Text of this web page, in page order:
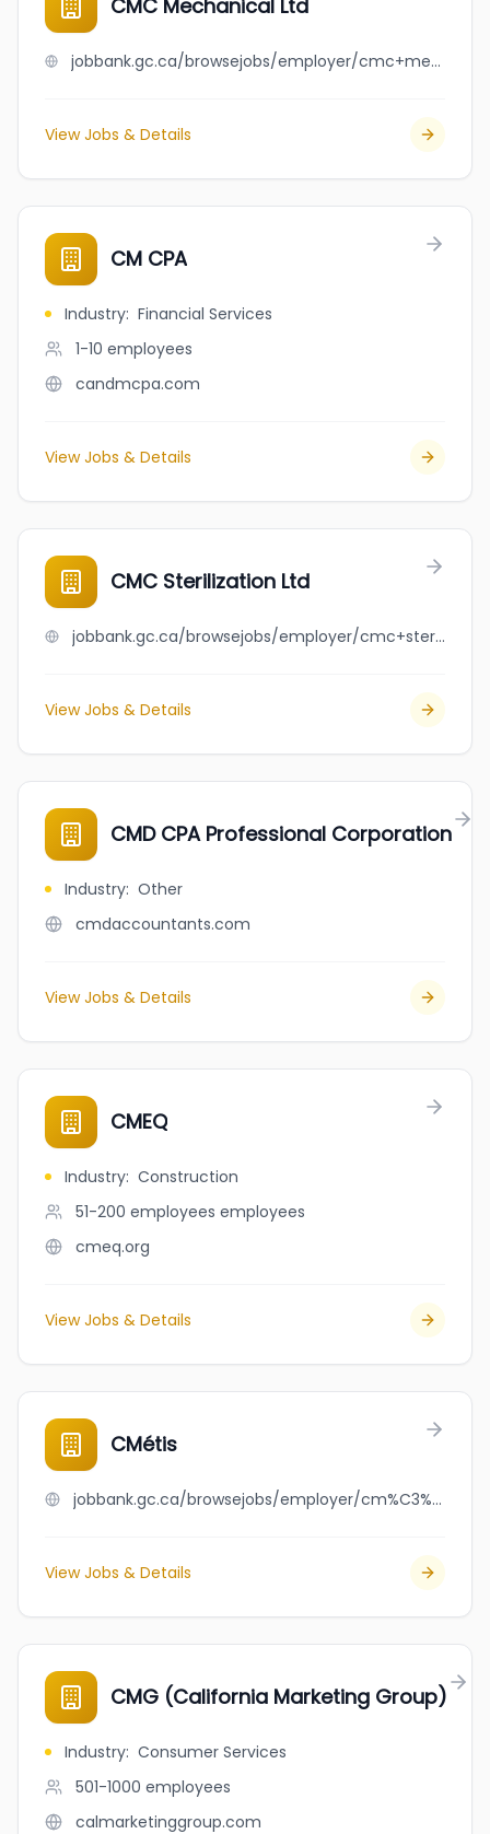
CMC Mechanical Ltd
jobbank.gc.ca/browsejobs/employer/cmc+mechanical+ltd/ca
View Jobs & Details
CM CPA
Industry: Financial Services
1-10 employees
candmcpa.com
View Jobs & Details
CMC Sterilization Ltd
jobbank.gc.ca/browsejobs/employer/cmc+sterilization+ltd/ca
View Jobs & Details
CMD CPA Professional Corporation
Industry: Other
cmdaccountants.com
View Jobs & Details
CMEQ
Industry: Construction
51-200 employees employees
cmeq.org
View Jobs & Details
CMétis
jobbank.gc.ca/browsejobs/employer/cm%C3%A9tis/ca
View Jobs & Details
CMG (California Marketing Group)
Industry: Consumer Services
501-1000 employees
calmarketinggroup.com